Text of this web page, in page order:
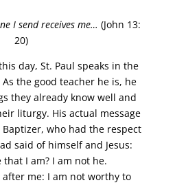
I send receives me… (John 13:
20)
day, St. Paul speaks in the
the good teacher he is, he
they already know well and
liturgy. His actual message
who had the respect
said of himself and Jesus:
that I am? I am not he.
me: I am not worthy to